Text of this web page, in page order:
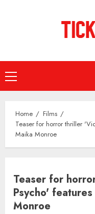
Primary
Menu
Home
Films
Teaser for horror thriller
Maika Monroe
Teaser for
Psycho'
Monroe